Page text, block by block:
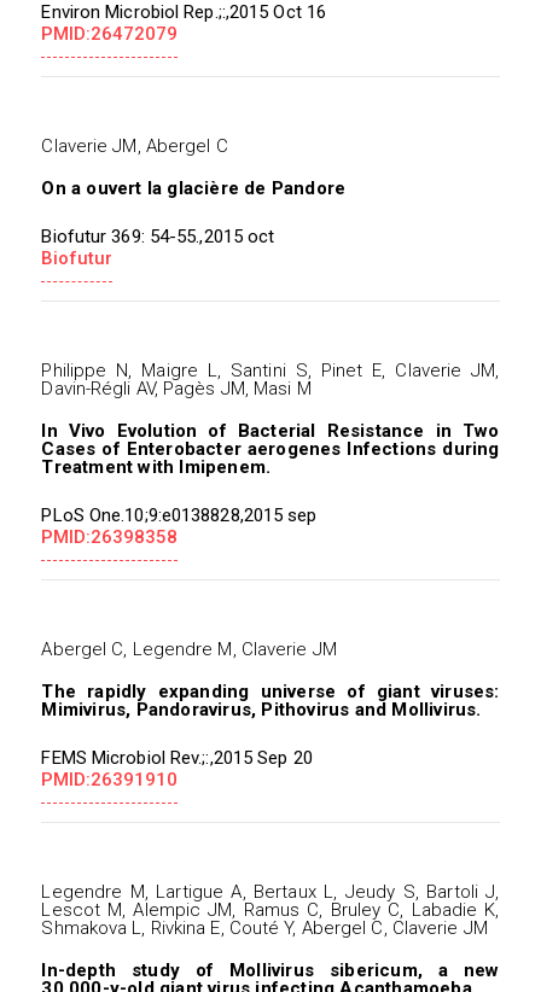
Environ Microbiol Rep.;:,2015 Oct 16
PMID:26472079
Claverie JM, Abergel C
On a ouvert la glacière de Pandore
Biofutur 369: 54-55.,2015 oct
Biofutur
Philippe N, Maigre L, Santini S, Pinet E, Claverie JM,
Davin-Régli AV, Pagès JM, Masi M
In Vivo Evolution of Bacterial Resistance in Two
Cases of Enterobacter aerogenes Infections during
Treatment with Imipenem.
PLoS One.10;9:e0138828,2015 sep
PMID:26398358
Abergel C, Legendre M, Claverie JM
The rapidly expanding universe of giant viruses:
Mimivirus, Pandoravirus, Pithovirus and Mollivirus.
FEMS Microbiol Rev.;:,2015 Sep 20
PMID:26391910
Legendre M, Lartigue A, Bertaux L, Jeudy S, Bartoli J,
Lescot M, Alempic JM, Ramus C, Bruley C, Labadie K,
Shmakova L, Rivkina E, Couté Y, Abergel C, Claverie JM
In-depth study of Mollivirus sibericum, a new